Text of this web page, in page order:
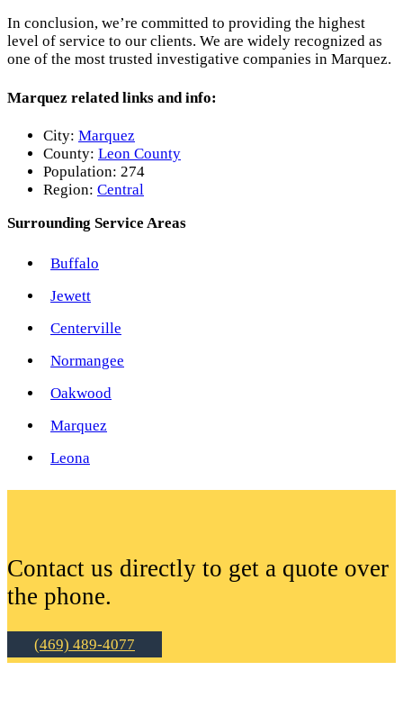
In conclusion, we’re committed to providing the highest
level of service to our clients. We are widely recognized as
one of the most trusted investigative companies in Marquez.
Marquez related links and info:
City: Marquez
County: Leon County
Population: 274
Region: Central
Surrounding Service Areas
Buffalo
Jewett
Centerville
Normangee
Oakwood
Marquez
Leona
Contact us directly to get a quote over
the phone.
(469) 489-4077